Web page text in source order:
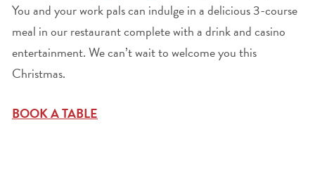
You and your work pals can indulge in a delicious 3-course
meal in our restaurant complete with a drink and casino
entertainment. We can’t wait to welcome you this
Christmas.
BOOK A TABLE